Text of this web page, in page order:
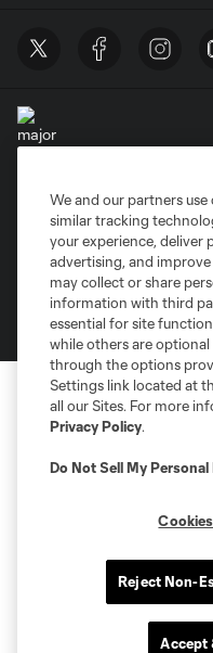
Privacy Policy
Do Not Sell or Share My
©2026 MLS. The Major
registered trademarks of Major
and logos of MLS teams are
MLS or are used with the
We and our partners use
similar tracking
your experience, deliver
advertising, and
may collect or share
information with third
essential for site
while others are
through the options
Settings link located at
all our Sites. For more
Privacy Policy.
Do Not Sell My
Reject Non-
Accept